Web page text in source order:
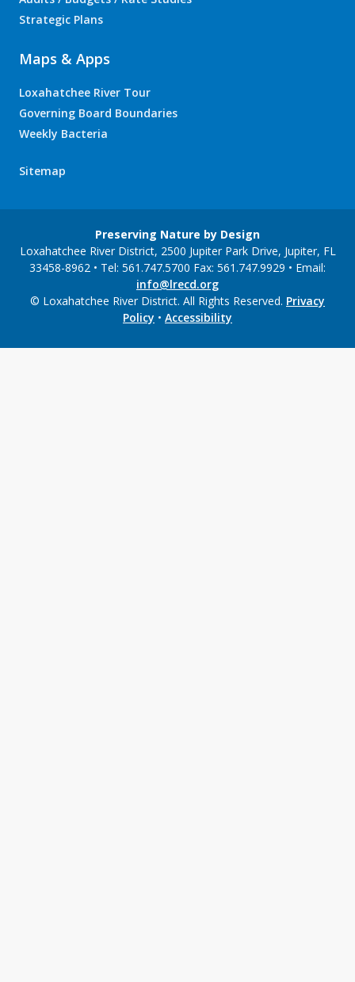
Strategic Plans
Maps & Apps
Loxahatchee River Tour
Governing Board Boundaries
Weekly Bacteria
Sitemap
Preserving Nature by Design
Loxahatchee River District, 2500 Jupiter Park Drive, Jupiter, FL
33458-8962 • Tel: 561.747.5700 Fax: 561.747.9929 • Email:
info@lrecd.org
© Loxahatchee River District. All Rights Reserved. Privacy
Policy • Accessibility